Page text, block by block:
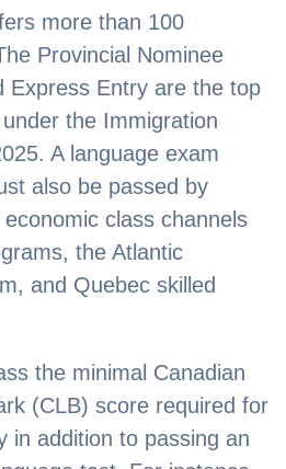
more than 100
Provincial Nominee
Express Entry are the top
the Immigration
A language exam
also be passed by
class channels
the Atlantic
and Quebec skilled
the minimal Canadian
(CLB) score required for
in addition to passing an